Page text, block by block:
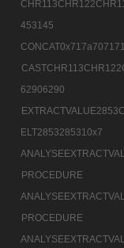
PROCEDURE
PROCEDURE